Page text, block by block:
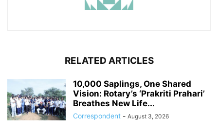
RELATED ARTICLES
10,000 Saplings, One Shared
Vision: Rotary’s ‘Prakriti Prahari’
Breathes New Life...
Correspondent - August 3, 2026